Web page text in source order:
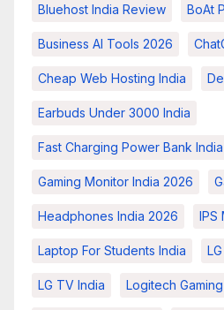
Bluehost India Review BoAt
Business AI Tools 2026
Cheap Web Hosting India
Earbuds Under 3000 India
Fast Charging Power Bank India
Gaming Monitor India 2026
Headphones India 2026 IPS
Laptop For Students India
LG TV India Logitech